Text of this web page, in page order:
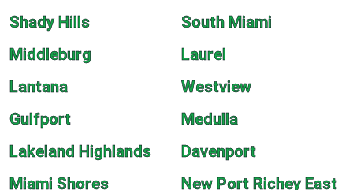
Shady Hills
South Miami
Middleburg
Laurel
Lantana
Westview
Gulfport
Medulla
Lakeland Highlands
Davenport
Miami Shores
New Port Richey East